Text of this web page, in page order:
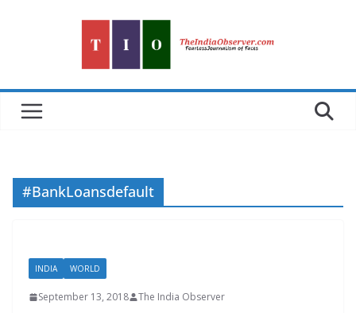
#BankLoansdefault
INDIA WORLD
September 13, 2018 The India Observer